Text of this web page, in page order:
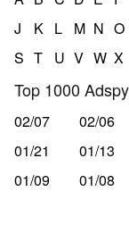
J
K L M N O
S T U V W X
Top 1000 Adspy
02/07 02/06
01/21
01/13
01/09
01/08